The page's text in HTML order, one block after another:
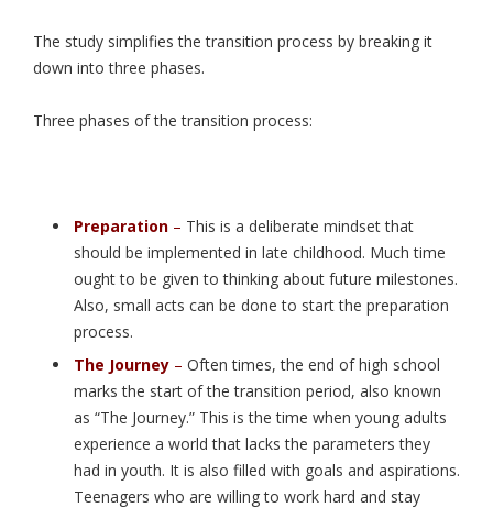
The study simplifies the transition process by breaking it
down into three phases.
Three phases of the transition process:
Preparation – This is a deliberate mindset that
should be implemented in late childhood. Much time
ought to be given to thinking about future milestones.
Also, small acts can be done to start the preparation
process.
The Journey – Often times, the end of high school
marks the start of the transition period, also known
as “The Journey.” This is the time when young adults
experience a world that lacks the parameters they
had in youth. It is also filled with goals and aspirations.
Teenagers who are willing to work hard and stay